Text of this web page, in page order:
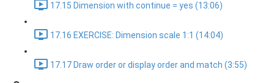
17.15 Dimension with continue = yes (13:06)
17.16 EXERCISE: Dimension scale 1:1 (14:04)
17.17 Draw order or display order and match (3:55)